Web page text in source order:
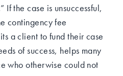
If the case is unsuccessful,
contingency fee
a client to fund their case
of success, helps many
who otherwise could not